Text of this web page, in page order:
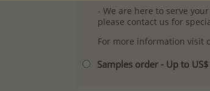
- We are here to serve
please contact us for
For more information visit
Samples order - Up to